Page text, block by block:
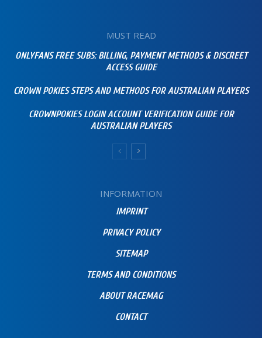
MUST READ
ONLYFANS FREE SUBS: BILLING, PAYMENT METHODS & DISCREET
ACCESS GUIDE
CROWN POKIES STEPS AND METHODS FOR AUSTRALIAN PLAYERS
CROWNPOKIES LOGIN ACCOUNT VERIFICATION GUIDE FOR
AUSTRALIAN PLAYERS
INFORMATION
IMPRINT
PRIVACY POLICY
SITEMAP
TERMS AND CONDITIONS
ABOUT RACEMAG
CONTACT